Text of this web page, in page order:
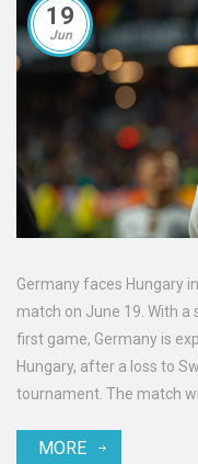
19
Jun
Germany faces Hungary
match on June 19. With
first game, Germany is
Hungary, after a loss to
tournament. The match
MORE